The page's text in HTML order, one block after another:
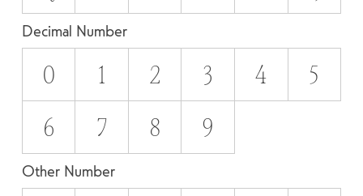
Decimal Number
0 1 2 3 4
5
6
7 8 9
Other Number